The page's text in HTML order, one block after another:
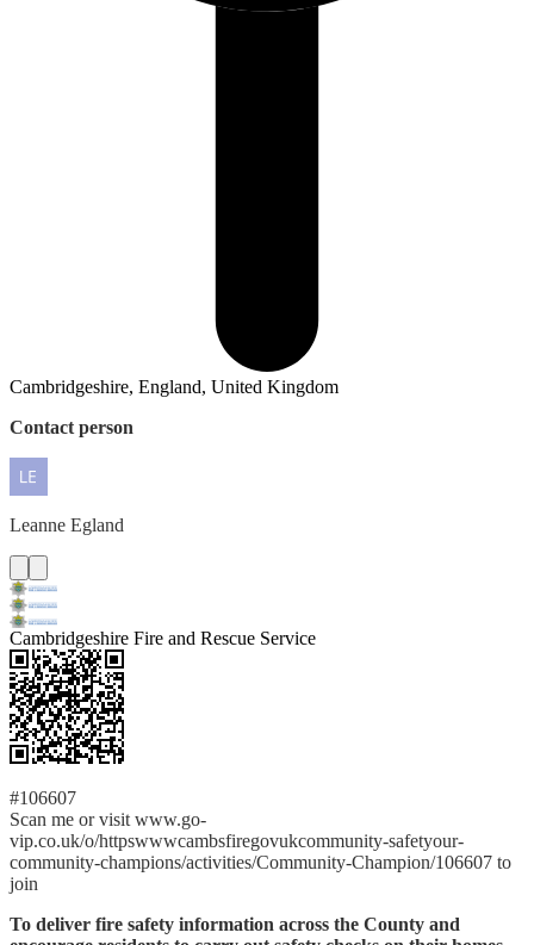
Cambridgeshire, England, United Kingdom
Contact person
Leanne Egland
Cambridgeshire Fire and Rescue Service
#106607
Scan me or visit www.go-
vip.co.uk/o/httpswwwcambsfiregovukcommunity-safetyour-
community-champions/activities/Community-Champion/106607 to
join
To deliver fire safety information across the County and